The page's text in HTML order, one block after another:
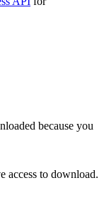
because you
access to download.